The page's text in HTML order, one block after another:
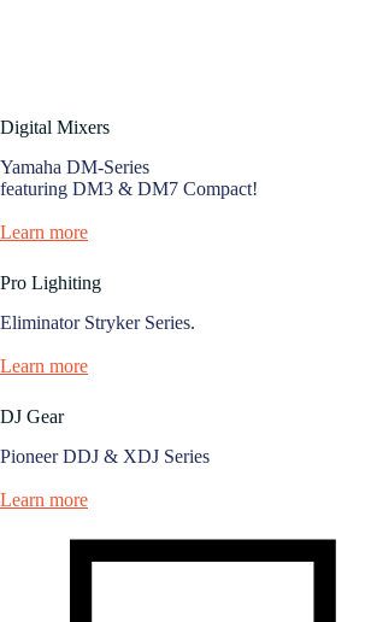
Digital Mixers
Yamaha DM-Series
featuring DM3 & DM7 Compact!
Learn more
Pro Lighiting
Eliminator Stryker Series.
Learn more
DJ Gear
Pioneer DDJ & XDJ Series
Learn more